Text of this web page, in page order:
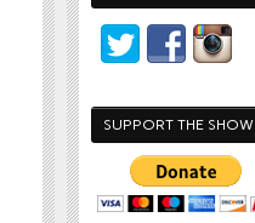
SUPPORT THE SHOW